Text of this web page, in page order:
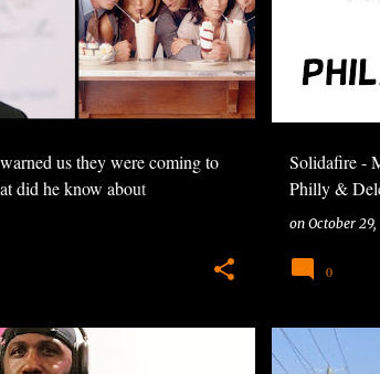
us they were coming to
did he know about
#MatthewPerry #viral
Solidafire -
Philly &
on October
0